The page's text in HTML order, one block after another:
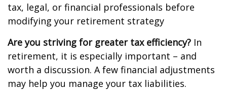
tax, legal, or financial professionals before
modifying your retirement strategy
Are you striving for greater tax efficiency? In
retirement, it is especially important – and
worth a discussion. A few financial adjustments
may help you manage your tax liabilities.